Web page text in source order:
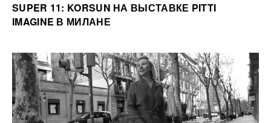
SUPER 11: KORSUN НА ВЫСТАВКЕ PITTI
IMAGINE В МИЛАНЕ